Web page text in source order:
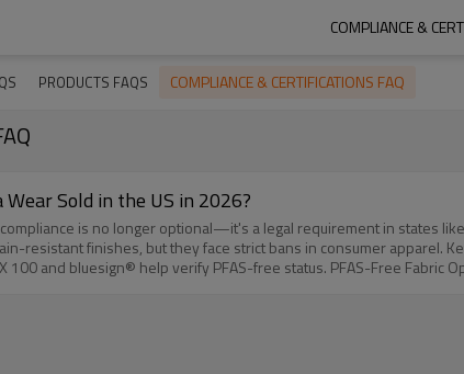
COMPLIANCE &
PRODUCTS FAQS COMPLIANCE & CERTIFICATIONS FAQ
Sold in the US in 2026?
is no longer optional—it's a legal requirement in states
in consumer apparel. Key Compliance Requirements: All yoga apparel sold in regulated states must be free from intentionally